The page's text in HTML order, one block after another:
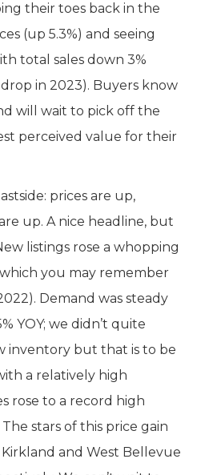
their toes back in the
(up 5.3%) and seeing
total sales down 3%
in 2023). Buyers know
will wait to pick off the
perceived value for their
prices are up,
up. A nice headline, but
listings rose a whopping
you may remember
Demand was steady
YOY; we didn’t quite
inventory but that is to be
a relatively high
rose to a record high
stars of this price gain
and West Bellevue